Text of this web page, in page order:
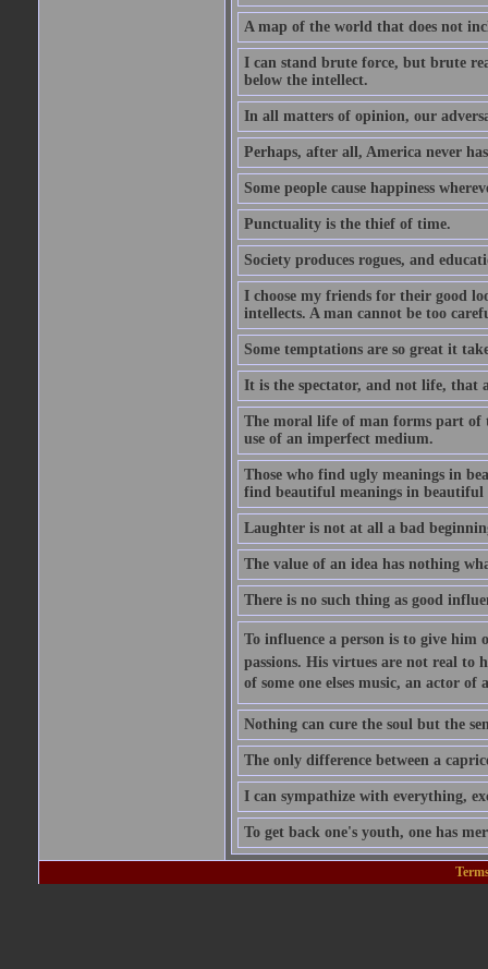
A map of the world that does not
I can stand brute force, but brute
below the intellect.
In all matters of opinion, our
Perhaps, after all, America never
Some people cause happiness
Punctuality is the thief of time.
Society produces rogues, and
I choose my friends for their good
intellects. A man cannot be too
Some temptations are so great it
It is the spectator, and not life, that
The moral life of man forms part of
use of an imperfect medium.
Those who find ugly meanings in
find beautiful meanings in beautiful
Laughter is not at all a bad
The value of an idea has nothing
There is no such thing as good
To influence a person is to give him
passions. His virtues are not real to
of some one elses music, an actor
Nothing can cure the soul but the
The only difference between a
I can sympathize with everything,
To get back one's youth, one has